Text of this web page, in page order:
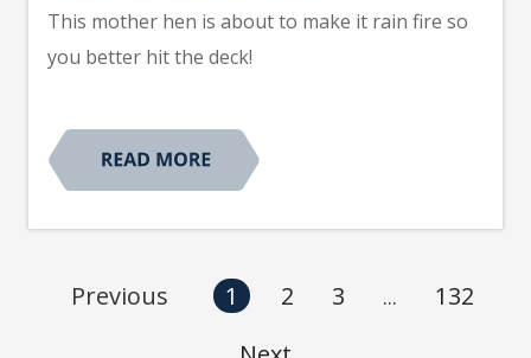
This mother hen is about to make it rain fire so
you better hit the deck!
Previous 1 2 3 ...
132